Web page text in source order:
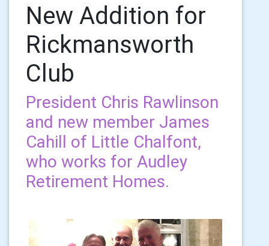
New Addition for
Rickmansworth
Club
President Chris Rawlinson
and new member James
Cahill of Little Chalfont,
who works for Audley
Retirement Homes.